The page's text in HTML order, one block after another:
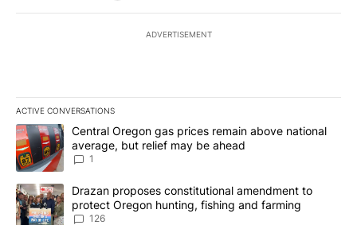
ADVERTISEMENT
ACTIVE CONVERSATIONS
The following is a list of the most commented articles in the last
A trending article titled "Central Oregon gas prices remain
Central Oregon gas prices remain above national
average, but relief may be ahead
1
A trending article titled "Drazan proposes constitutional
Drazan proposes constitutional amendment to
protect Oregon hunting, fishing and farming
126